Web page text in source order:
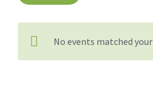
No events matched